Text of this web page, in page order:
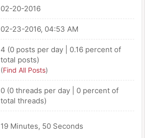
02-20-2016
02-23-2016, 04:53 AM
4 (0 posts per day | 0.16 percent of
total posts)
(Find All Posts)
0 (0 threads per day | 0 percent of
total threads)
19 Minutes, 50 Seconds